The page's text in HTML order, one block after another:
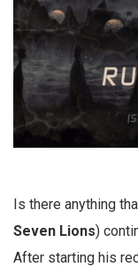
Is there anything
Seven Lions)
After starting his